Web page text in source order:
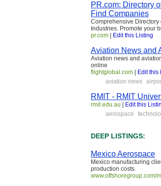
PR.com: Directory
Find Companies
Comprehensive Directory
Industries. Promote your
pr.com
Edit this Listing
Aviation News and
Aviation news and
online
flightglobal.com
Edit this
aviation news
RMIT - RMIT
rmit.edu.au
Edit this
aerospace
DEEP LISTINGS:
Mexico Aerospace
Mexico manufacturing
production costs
www.offshoregroup.com/